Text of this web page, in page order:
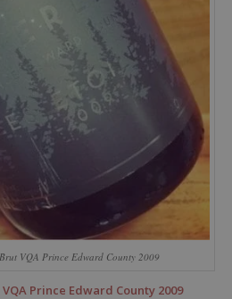
VQA Prince Edward County 2009
Prince Edward County 2009